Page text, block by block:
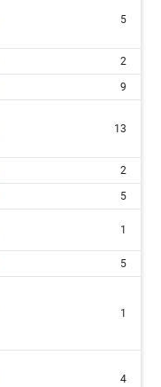
5
2
9
13
2
5
1
5
1
4